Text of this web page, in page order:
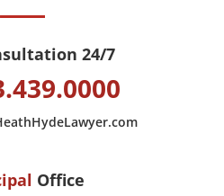
24/7
Office